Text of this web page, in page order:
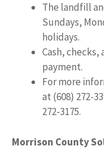
The landfill
Sundays,
holidays.
Cash,
payment.
For more
at (608) 272-
272-3175.
Morrison County